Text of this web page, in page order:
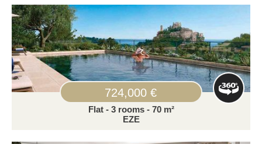
724,000 €
Flat - 3 rooms - 70 m²
EZE